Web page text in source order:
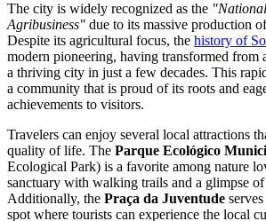
The city is widely recognized as the
Agribusiness" due to its massive production
Despite its agricultural focus, the history of
modern pioneering, having transformed from
a thriving city in just a few decades. This
a community that is proud of its roots and
achievements to visitors.
Travelers can enjoy several local attractions
quality of life. The Parque Ecológico
Ecological Park) is a favorite among nature
sanctuary with walking trails and a glimpse
Additionally, the Praça da Juventude
spot where tourists can experience the local